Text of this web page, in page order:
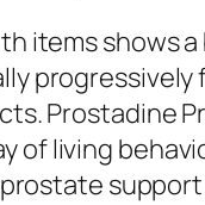
items shows
Prostadine
of living